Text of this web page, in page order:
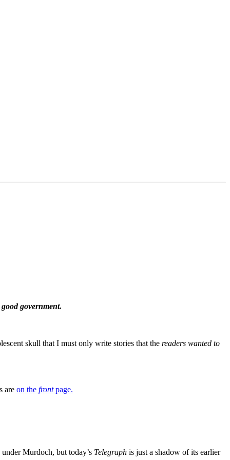
government.
skull that I must only write stories that the readers wanted to
are on the frontpage.
Murdoch, but today’s Telegraph is just a shadow of its earlier